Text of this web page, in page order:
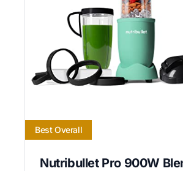
Best Overall
Nutribullet Pro 900W